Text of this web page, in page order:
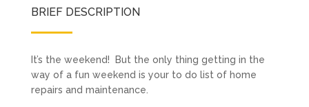
BRIEF DESCRIPTION
It’s the weekend! But the only thing getting in the
way of a fun weekend is your to do list of home
repairs and maintenance.